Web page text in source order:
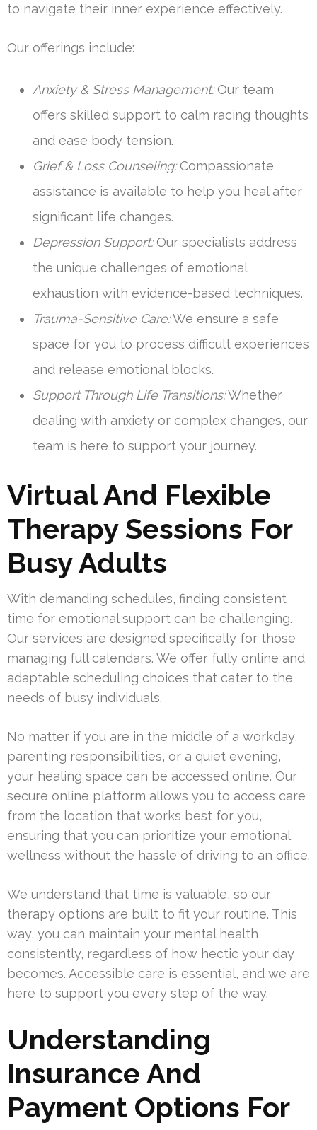
to navigate their inner experience effectively.
Our offerings include:
Anxiety & Stress Management:Our team
offers skilled support to calm racing thoughts
and ease body tension.
Grief & Loss Counseling:Compassionate
assistance is available to help you heal after
significant life changes.
Depression Support:Our specialists address
the unique challenges of emotional
exhaustion with evidence-based techniques.
Trauma-Sensitive Care:We ensure a safe
space for you to process difficult experiences
and release emotional blocks.
Support Through Life Transitions:Whether
dealing with anxiety or complex changes, our
team is here to support your journey.
Virtual And Flexible
Therapy Sessions For
Busy Adults
With demanding schedules, finding consistent
time for emotional support can be challenging.
Our services are designed specifically for those
managing full calendars. We offer fully online and
adaptable scheduling choices that cater to the
needs of busy individuals.
No matter if you are in the middle of a workday,
parenting responsibilities, or a quiet evening,
your healing space can be accessed online. Our
secure online platform allows you to access care
from the location that works best for you,
ensuring that you can prioritize your emotional
wellness without the hassle of driving to an office.
We understand that time is valuable, so our
therapy options are built to fit your routine. This
way, you can maintain your mental health
consistently, regardless of how hectic your day
becomes. Accessible care is essential, and we are
here to support you every step of the way.
Understanding
Insurance And
Payment Options For